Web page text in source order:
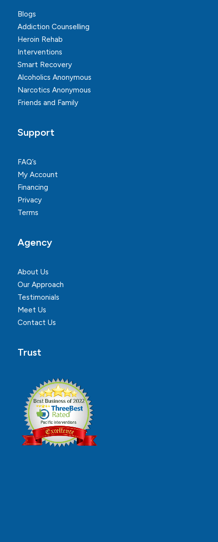
Blogs
Addiction Counselling
Heroin Rehab
Interventions
Smart Recovery
Alcoholics Anonymous
Narcotics Anonymous
Friends and Family
Support
FAQ’s
My Account
Financing
Privacy
Terms
Agency
About Us
Our Approach
Testimonials
Meet Us
Contact Us
Trust